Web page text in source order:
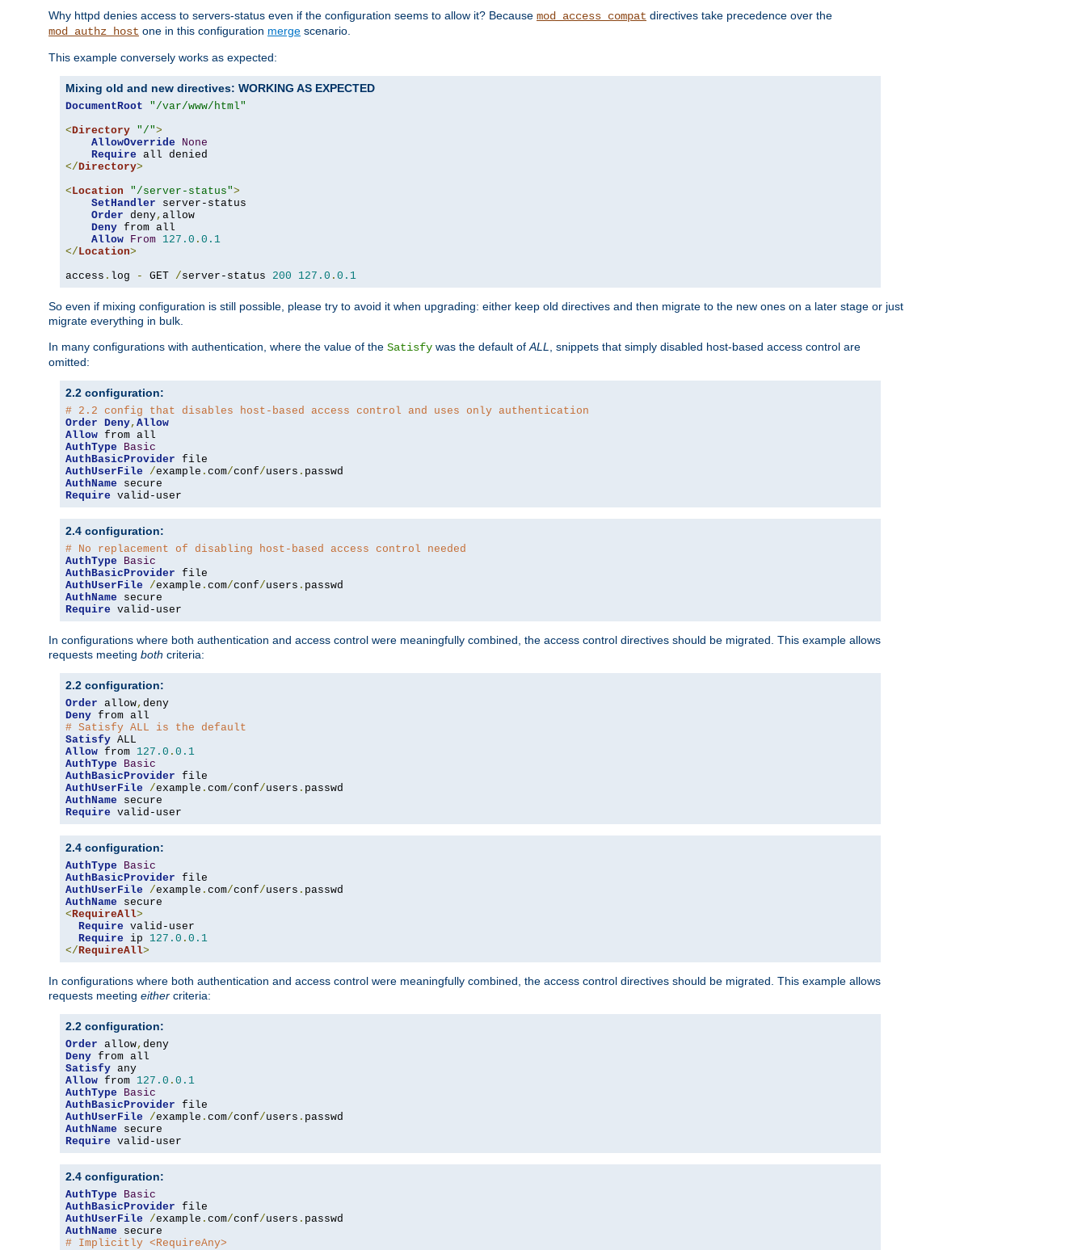
Why httpd denies access to servers-status even if the configuration seems to allow it? Because mod_access_compat directives take precedence over the
mod_authz_host one in this configuration merge scenario.
This example conversely works as expected:
Mixing old and new directives: WORKING AS EXPECTED
DocumentRoot
"/var/www/html"
<Directory "/">
AllowOverride
None
Require
</Directory>
<Location "/server-status">
SetHandler server-status
Order deny, allow
Deny from all
Allow From 127.0 . 0.1
</Location>
access . log - GET /server-status 200 127.0 . 0.1
So even if mixing configuration is still possible, please try to avoid it when upgrading: either keep old directives and then migrate to the new ones on a later stage or just
migrate everything in bulk.
In many configurations with authentication, where the value of the Satisfy was the default ofALL, snippets that simply disabled host-based access control are
omitted:
2.2 configuration:
# 2.2 config that disables host-based access control and uses only authentication
Order Deny, Allow
Allow
AuthType
Basic
AuthBasicProvider
AuthUserFile
/example . com/conf/users .
AuthName
Require valid-user
2.4 configuration:
# No replacement of disabling host-based access control needed
AuthType
Basic
AuthBasicProvider
AuthUserFile
/example . com/conf/users .
AuthName
Require valid-user
In configurations where both authentication and access control were meaningfully combined, the access control directives should be migrated. This example allows
requests meeting both criteria:
2.2 configuration:
Order allow,
Deny
# Satisfy ALL is the default
Satisfy
Allow from 127.0 . 0.1
AuthType
Basic
AuthBasicProvider
AuthUserFile
/example . com/conf/users .
AuthName
Require valid-user
2.4 configuration:
AuthType
Basic
AuthBasicProvider
AuthUserFile
/example . com/conf/users .
AuthName
<RequireAll>
Require valid-user
Require ip 127.0 . 0.1
</RequireAll>
In configurations where both authentication and access control were meaningfully combined, the access control directives should be migrated. This example allows
requests meeting either criteria:
2.2 configuration:
Order allow,
Deny
Satisfy
Allow from 127.0 . 0.1
AuthType
Basic
AuthBasicProvider
AuthUserFile
/example . com/conf/users .
AuthName
Require valid-user
2.4 configuration:
AuthType
Basic
AuthBasicProvider
AuthUserFile
/example . com/conf/users .
AuthName
# Implicitly <RequireAny>